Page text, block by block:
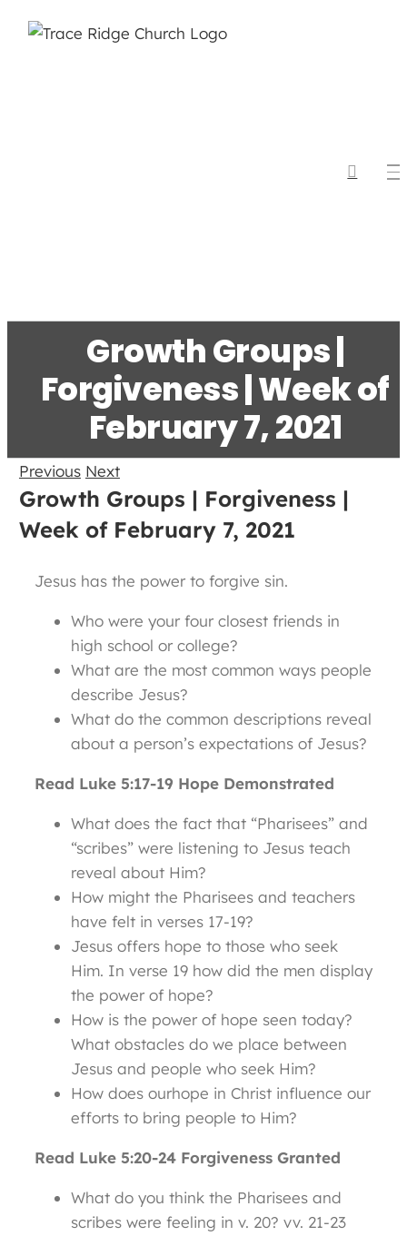
Skip
Growth Groups |
Forgiveness | Week of
February 7, 2021
Previous Next
Growth Groups | Forgiveness |
Week of February 7, 2021
Jesus has the power to forgive sin.
Who were your four closest friends in
high school or college?
What are the most common ways people
describe Jesus?
What do the common descriptions reveal
about a person’s expectations of Jesus?
Read Luke 5:17-19 Hope Demonstrated
What does the fact that “Pharisees” and
“scribes” were listening to Jesus teach
reveal about Him?
How might the Pharisees and teachers
have felt in verses 17-19?
Jesus offers hope to those who seek
Him. In verse 19 how did the men display
the power of hope?
How is the power of hope seen today?
What obstacles do we place between
Jesus and people who seek Him?
How does ourhope in Christ influence our
efforts to bring people to Him?
Read Luke 5:20-24 Forgiveness Granted
What do you think the Pharisees and
scribes were feeling in v. 20? vv. 21-23